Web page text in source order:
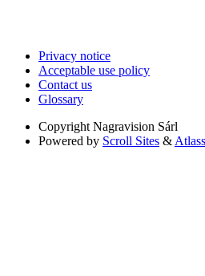
Privacy notice
Acceptable use policy
Contact us
Glossary
Copyright Nagravision Sárl
Powered by Scroll Sites &